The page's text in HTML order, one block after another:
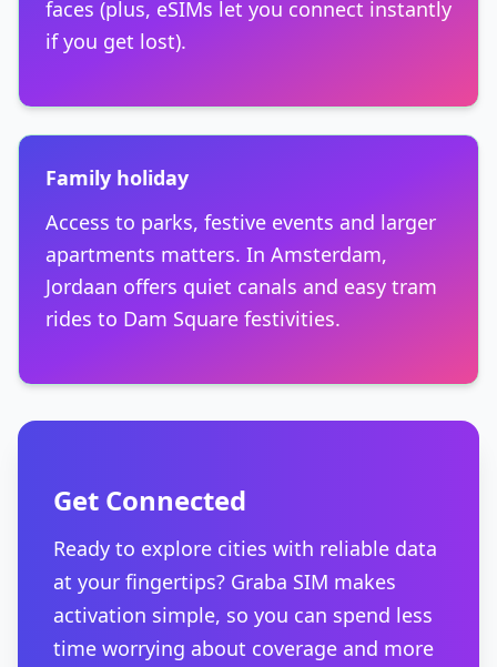
faces (plus, eSIMs let you connect instantly
if you get lost).
Family holiday
Access to parks, festive events and larger
apartments matters. In Amsterdam,
Jordaan offers quiet canals and easy tram
rides to Dam Square festivities.
Get Connected
Ready to explore cities with reliable data
at your fingertips? Graba SIM makes
activation simple, so you can spend less
time worrying about coverage and more